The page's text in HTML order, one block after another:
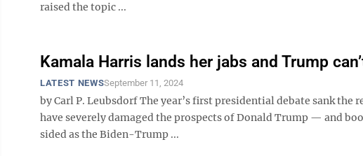
raised the topic ...
Kamala Harris lands her jabs and Trump
LATEST NEWSSeptember 11, 2024
by Carl P. Leubsdorf The year’s first presidential debate sank the
have severely damaged the prospects of Donald Trump — and
sided as the Biden-Trump ...